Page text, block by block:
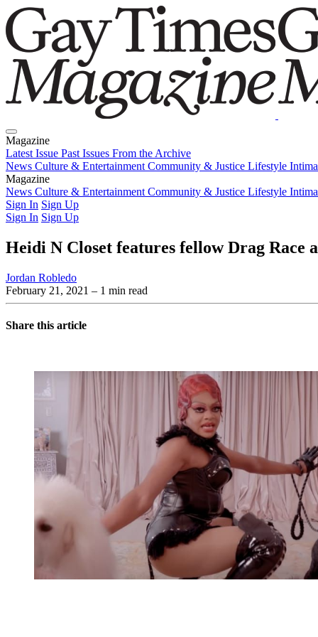
Magazine
Latest Issue Past Issues From the Archive
News Culture & Entertainment Community & Justice Lifestyle
Magazine
Latest IssuePast IssuesFrom the Archive
News Culture & Entertainment Community & Justice Lifestyle
Sign In Sign Up
Sign In Sign Up
Heidi N Closet features fellow Drag Race
Jordan Robledo
February 21, 2021 – 1 min read
Share this article